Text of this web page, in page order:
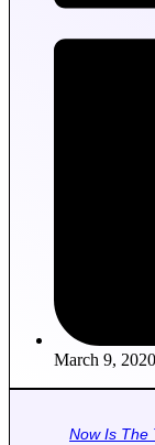
March 9, 2020
Now Is The